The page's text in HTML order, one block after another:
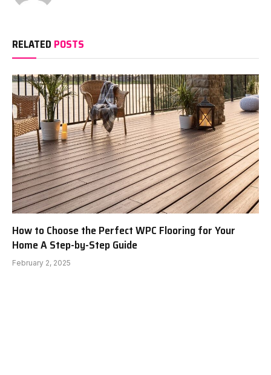
RELATED POSTS
How to Choose the Perfect WPC Flooring for Your
Home A Step-by-Step Guide
February 2, 2025